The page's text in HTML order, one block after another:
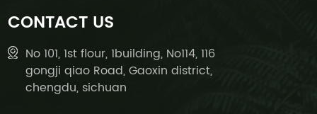
CONTACT US
No 101, 1st flour, 1building, No114, 116
gongji qiao Road, Gaoxin district,
chengdu, sichuan